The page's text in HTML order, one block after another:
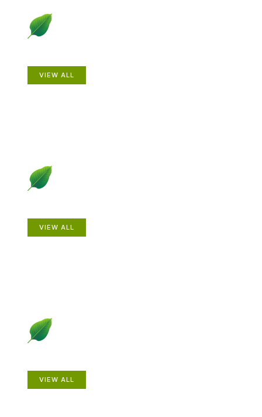
VIEW ALL
VIEW ALL
VIEW ALL